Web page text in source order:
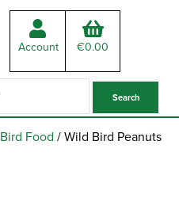
Account €0.00
Bird Food / Wild Bird Peanuts